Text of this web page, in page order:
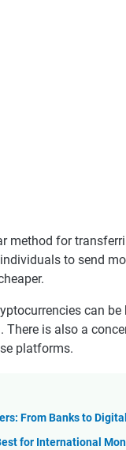
method for
to send
can
is also a
platforms.
From Banks to
for International